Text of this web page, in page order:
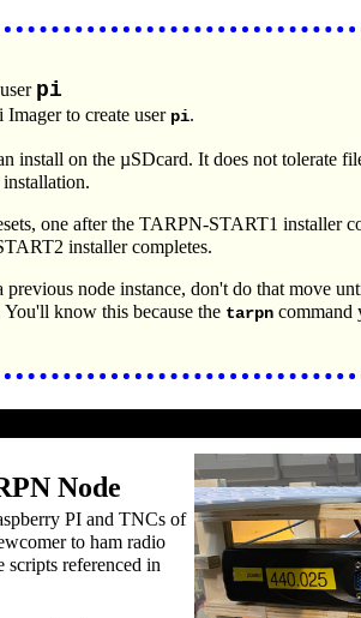
pi
to create user pi.
install on the µSDcard. It does not tolerate
one after the TARPN-START1 installer
installer completes.
node instance, don't do that move
You'll know this because the tarpn command
Node
PI and TNCs of
to ham radio
referenced in